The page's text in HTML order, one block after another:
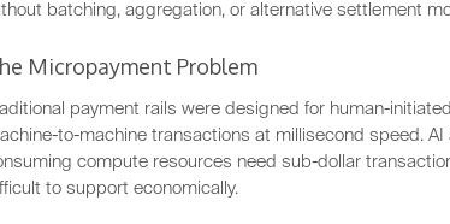
batching, aggregation, or alternative settlement
Micropayment Problem
payment rails were designed for human-
to-machine transactions at millisecond speed.
compute resources need sub-dollar
to support economically.